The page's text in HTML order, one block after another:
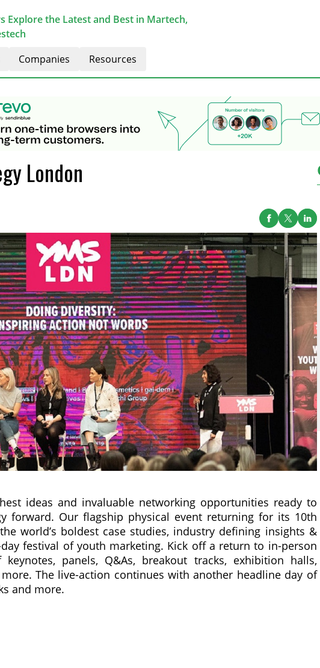
Explore the Latest and Best in Martech,
Companies Resources
London
ideas and invaluable networking opportunities ready to
forward. Our flagship physical event returning for its 10th
world’s boldest case studies, industry defining insights &
festival of youth marketing. Kick off a return to in-person
panels, Q&As, breakout tracks, exhibition halls,
The live-action continues with another headline day of
and more.